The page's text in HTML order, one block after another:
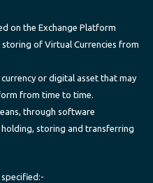
on the Exchange Platform
storing of Virtual Currencies from
or digital asset that may
from time to time.
through software
storing and transferring
specified:-